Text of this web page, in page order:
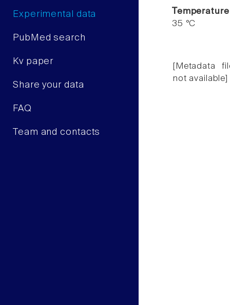
Experimental data
PubMed search
Kv paper
Share your data
FAQ
Team and contacts
Temperature
35 °C
[Metadata
not available]